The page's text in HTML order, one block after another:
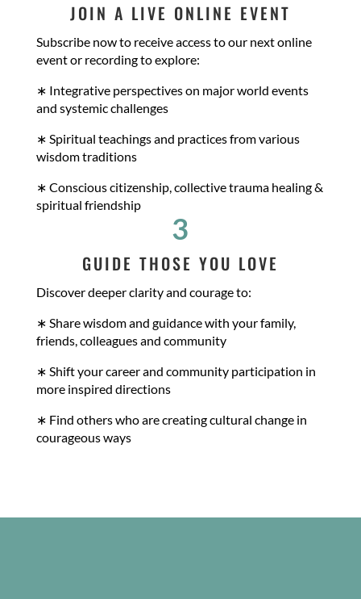
JOIN A LIVE ONLINE EVENT
Subscribe now to receive access to our next online
event or recording to explore:
∗ Integrative perspectives on major world events
and systemic challenges
∗ Spiritual teachings and practices from various
wisdom traditions
∗ Conscious citizenship, collective trauma healing &
spiritual friendship
3
GUIDE THOSE YOU LOVE
Discover deeper clarity and courage to:
∗ Share wisdom and guidance with your family,
friends, colleagues and community
∗ Shift your career and community participation in
more inspired directions
∗ Find others who are creating cultural change in
courageous ways